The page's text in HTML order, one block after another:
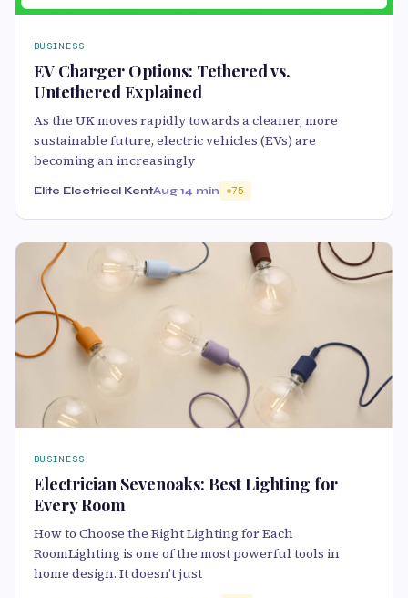
BUSINESS
EV Charger Options: Tethered vs.
Untethered Explained
As the UK moves rapidly towards a cleaner, more
sustainable future, electric vehicles (EVs) are
becoming an increasingly
Elite Electrical KentAug 14 min 75
BUSINESS
Electrician Sevenoaks: Best Lighting for
Every Room
How to Choose the Right Lighting for Each
RoomLighting is one of the most powerful tools in
home design. It doesn’t just